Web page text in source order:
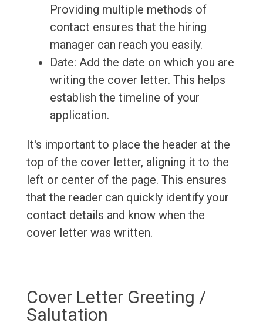
Providing multiple methods of
contact ensures that the hiring
manager can reach you easily.
Date: Add the date on which you are
writing the cover letter. This helps
establish the timeline of your
application.
It's important to place the header at the
top of the cover letter, aligning it to the
left or center of the page. This ensures
that the reader can quickly identify your
contact details and know when the
cover letter was written.
Cover Letter Greeting /
Salutation